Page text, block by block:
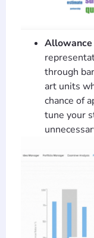
Allowance
through
art units
chance of
tune your